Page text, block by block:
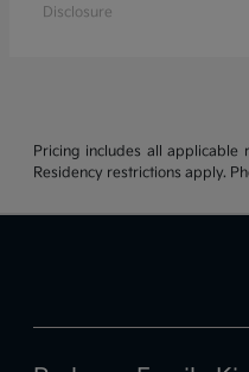
Disclosure
Pricing includes all applicable
Residency restrictions apply.